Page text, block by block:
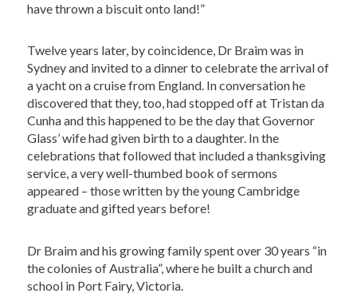
have thrown a biscuit onto land!”
Twelve years later, by coincidence, Dr Braim was in
Sydney and invited to a dinner to celebrate the arrival of
a yacht on a cruise from England. In conversation he
discovered that they, too, had stopped off at Tristan da
Cunha and this happened to be the day that Governor
Glass’ wife had given birth to a daughter. In the
celebrations that followed that included a thanksgiving
service, a very well-thumbed book of sermons
appeared – those written by the young Cambridge
graduate and gifted years before!
Dr Braim and his growing family spent over 30 years “in
the colonies of Australia”, where he built a church and
school in Port Fairy, Victoria.